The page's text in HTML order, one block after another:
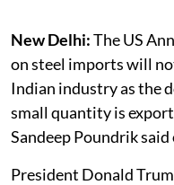
New Delhi:The US
on steel imports will
Indian industry as the
small quantity is
Sandeep Poundrik said
President Donald